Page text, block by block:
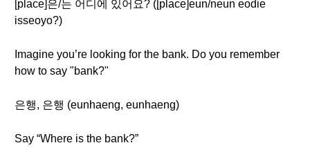
[place]은/는 어디에 있어요? ([place]eun/neun eodie
isseoyo?)
Imagine you’re looking for the bank. Do you remember
how to say "bank?"
은행, 은행 (eunhaeng, eunhaeng)
Say “Where is the bank?”